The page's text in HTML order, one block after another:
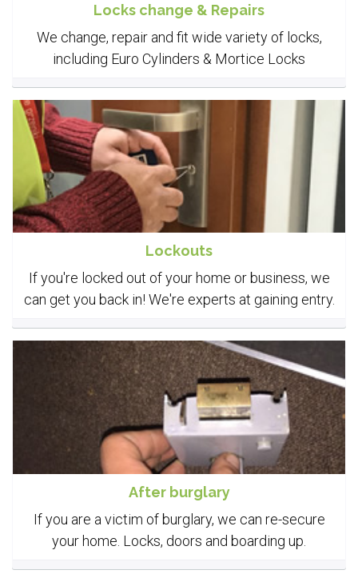
Locks change & Repairs
We change, repair and fit wide variety of locks,
including Euro Cylinders & Mortice Locks
Lockouts
If you're locked out of your home or business, we
can get you back in! We're experts at gaining entry.
After burglary
If you are a victim of burglary, we can re-secure
your home. Locks, doors and boarding up.